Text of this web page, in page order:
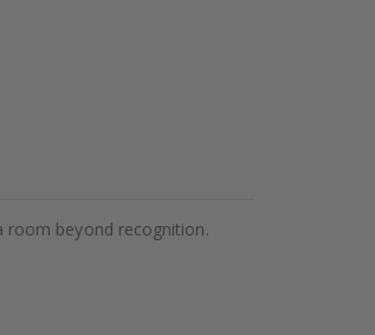
room beyond recognition.